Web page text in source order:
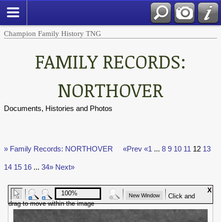
Champion Family History TNG
FAMILY RECORDS:
NORTHOVER
Documents, Histories and Photos
» Family Records: NORTHOVER «Prev «1 ... 8 9 10 11 12 13
14 15 16 ... 34» Next»